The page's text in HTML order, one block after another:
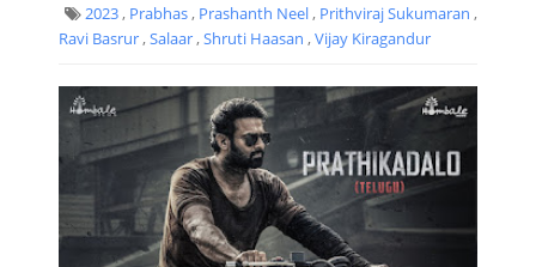
2023, Prabhas, Prashanth Neel, Prithviraj Sukumaran ,
Ravi Basrur,Salaar,Shruti Haasan ,Vijay Kiragandur